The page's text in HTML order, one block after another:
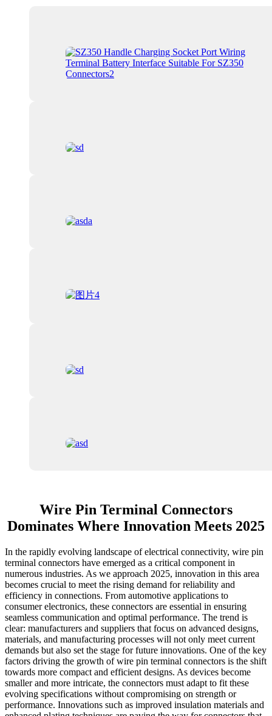
Wire Pin Terminal Connectors
Dominates Where Innovation Meets 2025
In the rapidly evolving landscape of electrical connectivity, wire pin
terminal connectors have emerged as a critical component in
numerous industries. As we approach 2025, innovation in this area
becomes crucial to meet the rising demand for reliability and
efficiency in connections. From automotive applications to
consumer electronics, these connectors are essential in ensuring
seamless communication and optimal performance. The trend is
clear: manufacturers and suppliers that focus on advanced designs,
materials, and manufacturing processes will not only meet current
demands but also set the stage for future innovations. One of the key
factors driving the growth of wire pin terminal connectors is the shift
towards more compact and efficient designs. As devices become
smaller and more intricate, the connectors must adapt to fit these
evolving specifications without compromising on strength or
performance. Innovations such as improved insulation materials and